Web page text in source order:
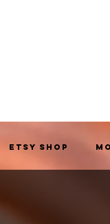
Etsy Shop